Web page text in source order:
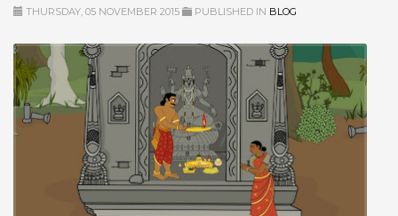
THURSDAY, 05 NOVEMBER 2015 PUBLISHED IN BLOG